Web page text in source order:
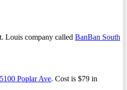
Louis company called BanBan South
5100 Poplar Ave. Cost is $79 in